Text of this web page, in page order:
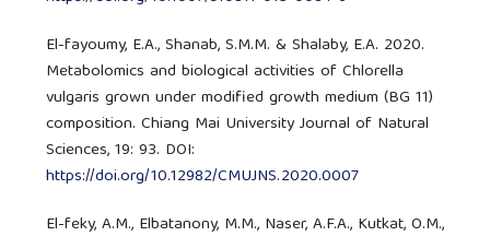
El-fayoumy, E.A., Shanab, S.M.M. & Shalaby, E.A. 2020.
Metabolomics and biological activities of Chlorella
vulgaris grown under modified growth medium (BG 11)
composition. Chiang Mai University Journal of Natural
Sciences, 19: 93. DOI:
https://doi.org/10.12982/CMUJNS.2020.0007
El-feky, A.M., Elbatanony, M.M., Naser, A.F.A., Kutkat, O.M.,